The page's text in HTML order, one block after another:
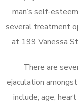
man’s self-
several treatment
at 199 Vanessa
There are
ejaculation
include; age,